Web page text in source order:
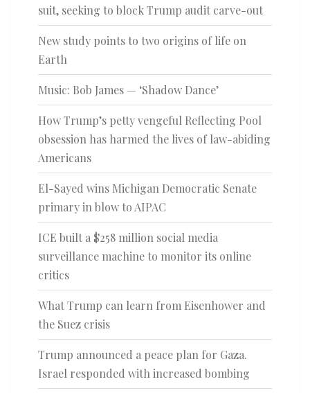
suit, seeking to block Trump audit carve-out
New study points to two origins of life on
Earth
Music: Bob James — ‘Shadow Dance’
How Trump’s petty vengeful Reflecting Pool
obsession has harmed the lives of law-abiding
Americans
El-Sayed wins Michigan Democratic Senate
primary in blow to AIPAC
ICE built a $258 million social media
surveillance machine to monitor its online
critics
What Trump can learn from Eisenhower and
the Suez crisis
Trump announced a peace plan for Gaza.
Israel responded with increased bombing